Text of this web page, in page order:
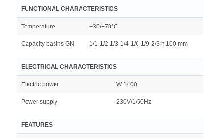
FUNCTIONAL CHARACTERISTICS
Temperature +30/+70°C
Capacity basins GN 1/1-1/2-1/3-1/4-1/6-1/9-2/3 h 100 mm
ELECTRICAL CHARACTERISTICS
Electric power W 1400
Power supply 230V/1/50Hz
FEATURES